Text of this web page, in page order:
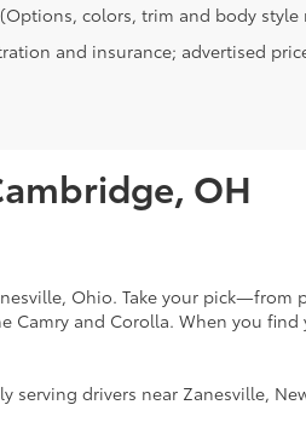
colors, trim and body style
and insurance; advertised
OH
Ohio. Take your pick—from
Camry and Corolla. When you
serving drivers near Zanesville,